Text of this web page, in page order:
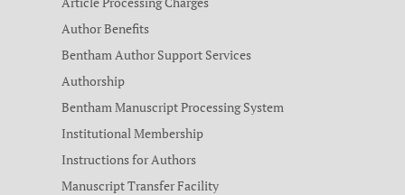
Author Benefits
Bentham Author Support Services
Authorship
Bentham Manuscript Processing System
Institutional Membership
Instructions for Authors
Manuscript Transfer Facility